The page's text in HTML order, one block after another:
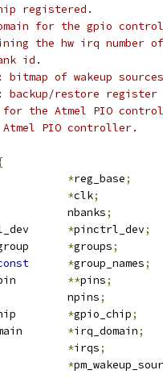
registered.
for the gpio
the hw irq number
id.
bitmap of wakeup
backup/restore
for the Atmel PIO
Atmel PIO controller.
*reg_base;
*clk;
		nbanks
;
*pinctrl_dev;
*groups;
*group_names;
**pins;
		npins
;
*gpio_chip;
*irq_domain;
*irqs;
*